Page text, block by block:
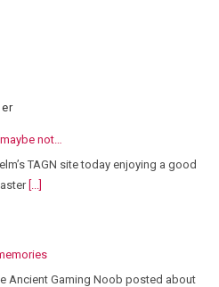
not…
TAGN site today enjoying a good
[...]
Ancient Gaming Noob posted about